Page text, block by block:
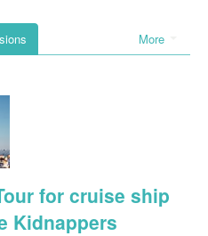
More
for cruise ship
Kidnappers